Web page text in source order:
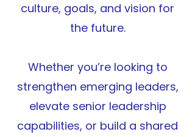
culture, goals, and vision for
the future.
Whether you’re looking to
strengthen emerging leaders,
elevate senior leadership
capabilities, or build a shared